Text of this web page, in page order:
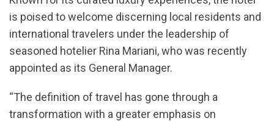
is poised to welcome discerning local residents and
international travelers under the leadership of
seasoned hotelier Rina Mariani, who was recently
appointed as its General Manager.
“The definition of travel has gone through a
transformation with a greater emphasis on